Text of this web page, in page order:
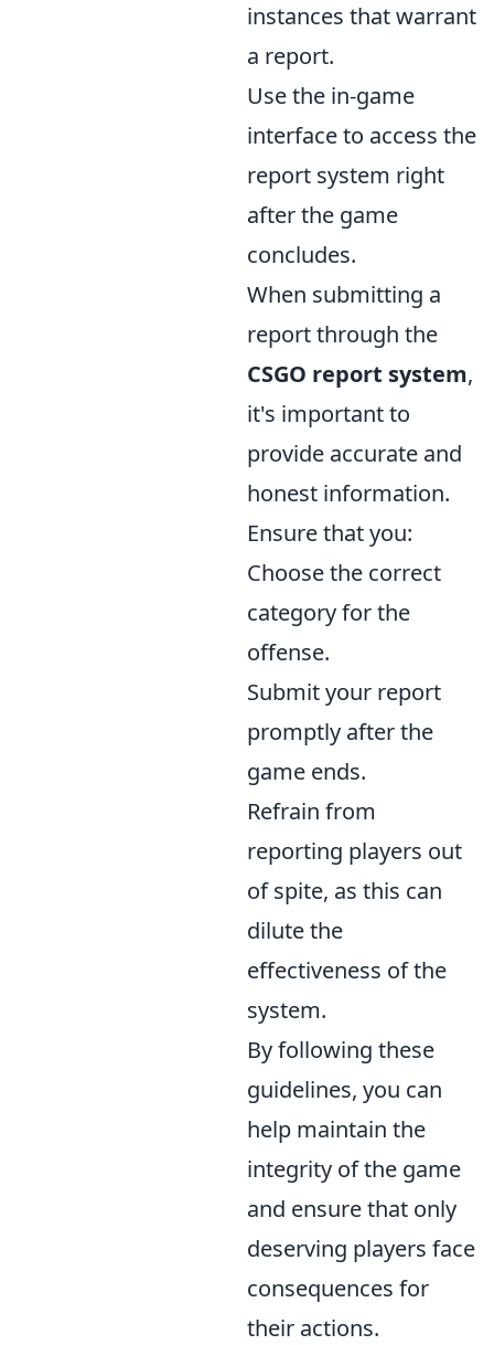
instances that warrant
a report.
Use the in-game
interface to access the
report system right
after the game
concludes.
When submitting a
report through the
CSGO report system,
it's important to
provide accurate and
honest information.
Ensure that you:
Choose the correct
category for the
offense.
Submit your report
promptly after the
game ends.
Refrain from
reporting players out
of spite, as this can
dilute the
effectiveness of the
system.
By following these
guidelines, you can
help maintain the
integrity of the game
and ensure that only
deserving players face
consequences for
their actions.